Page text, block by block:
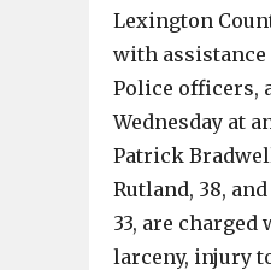
Lexington
with assistance
Police officers,
Wednesday at
Patrick
Rutland, 38,
33, are charged
larceny, injury